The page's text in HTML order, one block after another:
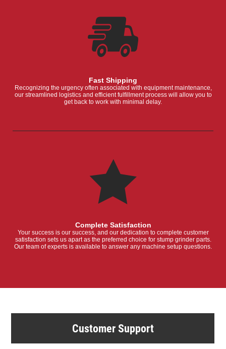
Fast Shipping
Recognizing the urgency often associated with equipment maintenance,
our streamlined logistics and efficient fulfillment process will allow you to
get back to work with minimal delay.
Complete Satisfaction
Your success is our success, and our dedication to complete customer
satisfaction sets us apart as the preferred choice for stump grinder parts.
Our team of experts is available to answer any machine setup questions.
Customer Support